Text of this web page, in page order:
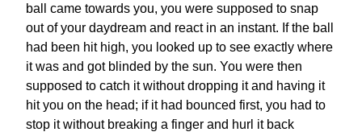
ball came towards you, you were supposed to snap
out of your daydream and react in an instant. If the ball
had been hit high, you looked up to see exactly where
it was and got blinded by the sun. You were then
supposed to catch it without dropping it and having it
hit you on the head; if it had bounced first, you had to
stop it without breaking a finger and hurl it back